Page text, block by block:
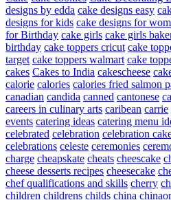
designs by edda cake designs easy
designs for kids cake designs for
for Birthday cake girls cake girls
birthday cake toppers cricut cake
target cake toppers walmart cake
cakes Cakes to India cakescheese
calorie calories calories fried salmon
canadian candida canned cantonese
careers in culinary arts caribean carrie
events catering ideas catering menu
celebrated celebration celebration
celebrations celeste ceremonies
charge cheapskate cheats cheescake
cheese desserts recipes cheesecake
chef qualifications and skills cherry
children childrens childs china